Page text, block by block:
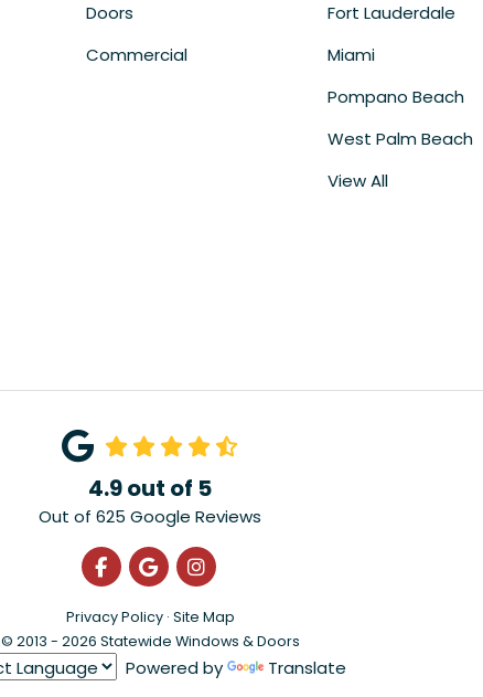
Doors
Commercial
Fort Lauderdale
Miami
Pompano Beach
West Palm Beach
View All
4.9out of 5
Out of 625 Google Reviews
Like us on Facebook
Review us on Google
View Us On Instagram
Privacy Policy · Site Map
© 2013 - 2026 Statewide Windows & Doors
Powered by Translate